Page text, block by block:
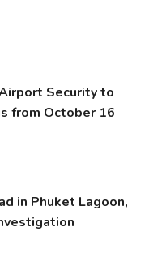
Security to
from October 16
in Phuket Lagoon,